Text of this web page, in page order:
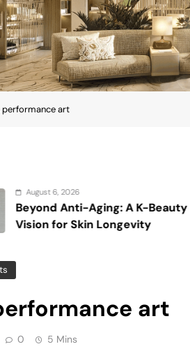
performance art
Leader’s
art
0 5 Mins